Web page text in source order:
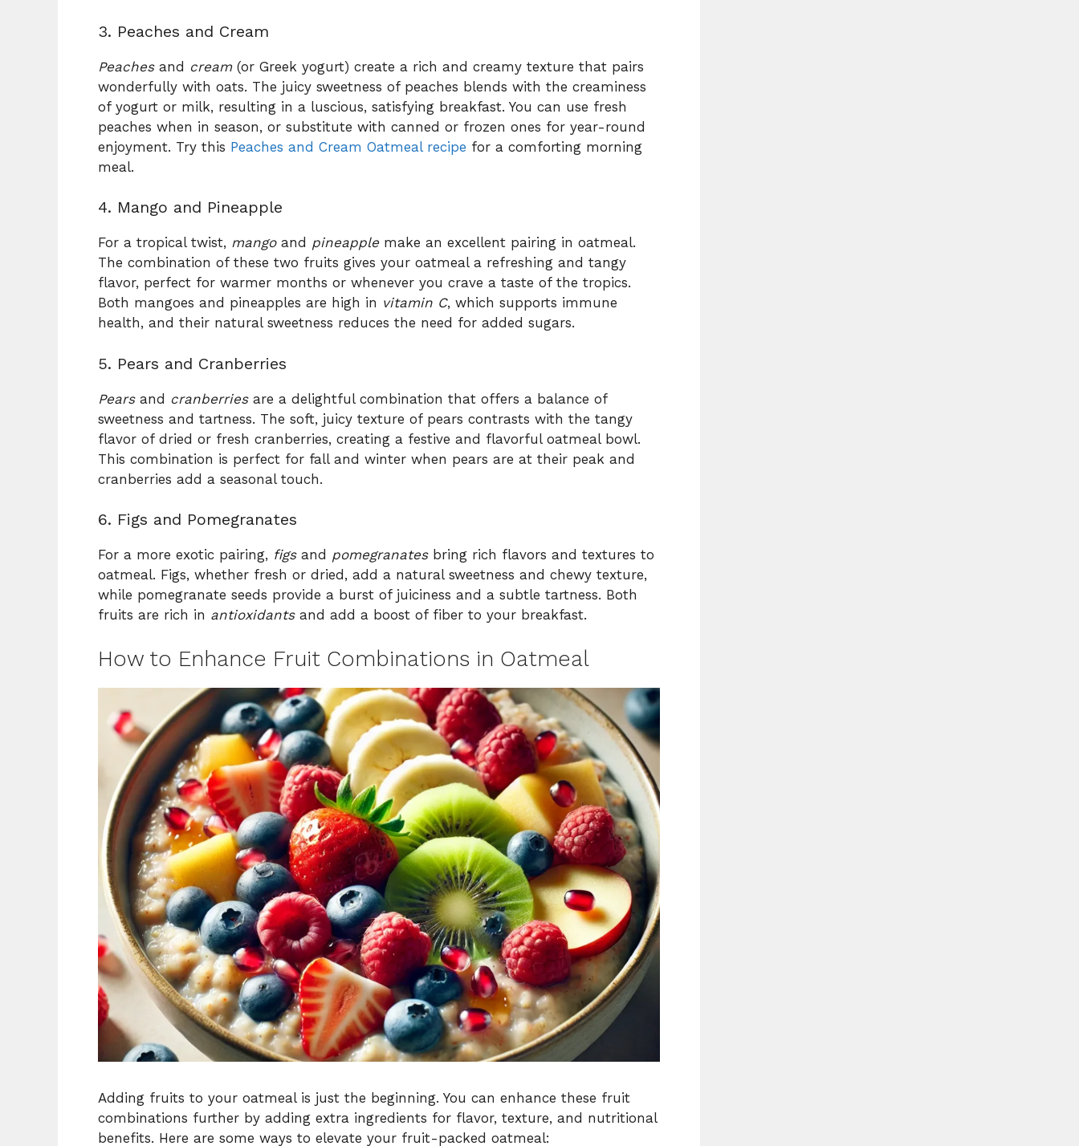
3. Peaches and Cream
Peachesand cream(or Greek yogurt) create a rich and creamy texture that pairs
wonderfully with oats. The juicy sweetness of peaches blends with the creaminess
of yogurt or milk, resulting in a luscious, satisfying breakfast. You can use fresh
peaches when in season, or substitute with canned or frozen ones for year-round
enjoyment. Try this Peaches and Cream Oatmeal recipe for a comforting morning
meal.
4. Mango and Pineapple
For a tropical twist, mangoand pineapplemake an excellent pairing in oatmeal.
The combination of these two fruits gives your oatmeal a refreshing and tangy
flavor, perfect for warmer months or whenever you crave a taste of the tropics.
Both mangoes and pineapples are high in vitamin C, which supports immune
health, and their natural sweetness reduces the need for added sugars.
5. Pears and Cranberries
Pearsand cranberriesare a delightful combination that offers a balance of
sweetness and tartness. The soft, juicy texture of pears contrasts with the tangy
flavor of dried or fresh cranberries, creating a festive and flavorful oatmeal bowl.
This combination is perfect for fall and winter when pears are at their peak and
cranberries add a seasonal touch.
6. Figs and Pomegranates
For a more exotic pairing, figsand pomegranatesbring rich flavors and textures to
oatmeal. Figs, whether fresh or dried, add a natural sweetness and chewy texture,
while pomegranate seeds provide a burst of juiciness and a subtle tartness. Both
fruits are rich in antioxidantsand add a boost of fiber to your breakfast.
How to Enhance Fruit Combinations in Oatmeal
Adding fruits to your oatmeal is just the beginning. You can enhance these fruit
combinations further by adding extra ingredients for flavor, texture, and nutritional
benefits. Here are some ways to elevate your fruit-packed oatmeal: